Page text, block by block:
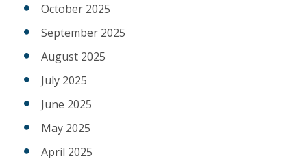
October 2025
September 2025
August 2025
July 2025
June 2025
May 2025
April 2025